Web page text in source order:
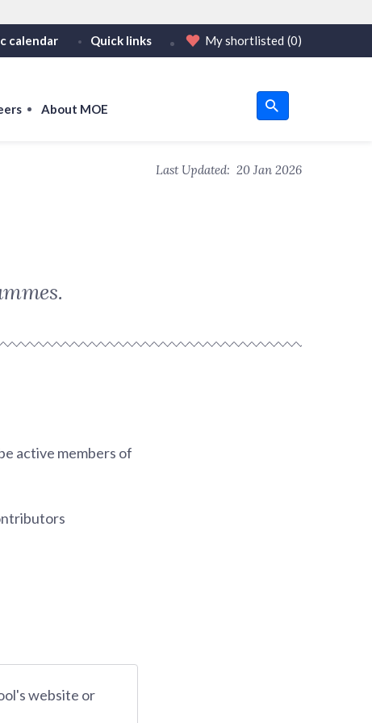
only on official, secure websites.
calendar Quick links My shortlisted (0)
About MOE
Last Updated: 20 Jan 2026
active members of
website or